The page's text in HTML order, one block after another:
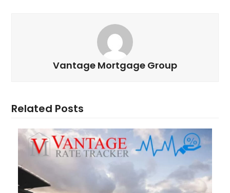
Vantage Mortgage Group
Related Posts